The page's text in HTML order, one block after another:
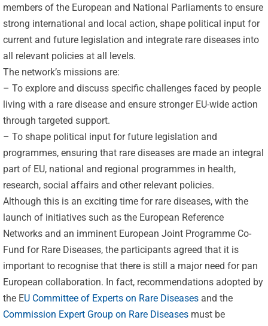
members of the European and National Parliaments to ensure
strong international and local action, shape political input for
current and future legislation and integrate rare diseases into
all relevant policies at all levels.
The network’s missions are:
– To explore and discuss specific challenges faced by people
living with a rare disease and ensure stronger EU-wide action
through targeted support.
– To shape political input for future legislation and
programmes, ensuring that rare diseases are made an integral
part of EU, national and regional programmes in health,
research, social affairs and other relevant policies.
Although this is an exciting time for rare diseases, with the
launch of initiatives such as the European Reference
Networks and an imminent European Joint Programme Co-
Fund for Rare Diseases, the participants agreed that it is
important to recognise that there is still a major need for pan
European collaboration. In fact, recommendations adopted by
the EU Committee of Experts on Rare Diseasesand the
Commission Expert Group on Rare Diseasesmust be